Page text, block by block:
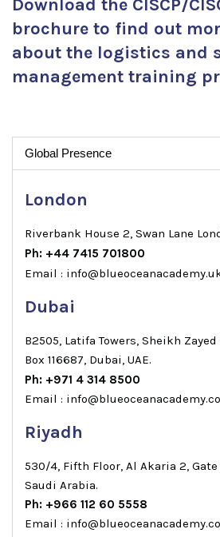
Download the CISCP/
brochure to find out
about the logistics and
management training
Global Presence
London
Riverbank House 2, Swan Lane
Ph: +44 7415 701800
Email :
Dubai
B2505, Latifa Towers, Sheikh Zayed
Box 116687, Dubai, UAE.
Ph: +971 4 314 8500
Email :
Riyadh
530/4, Fifth Floor, Al Akaria 2, Gate
Saudi Arabia.
Ph: +966 112 60 5558
Email :